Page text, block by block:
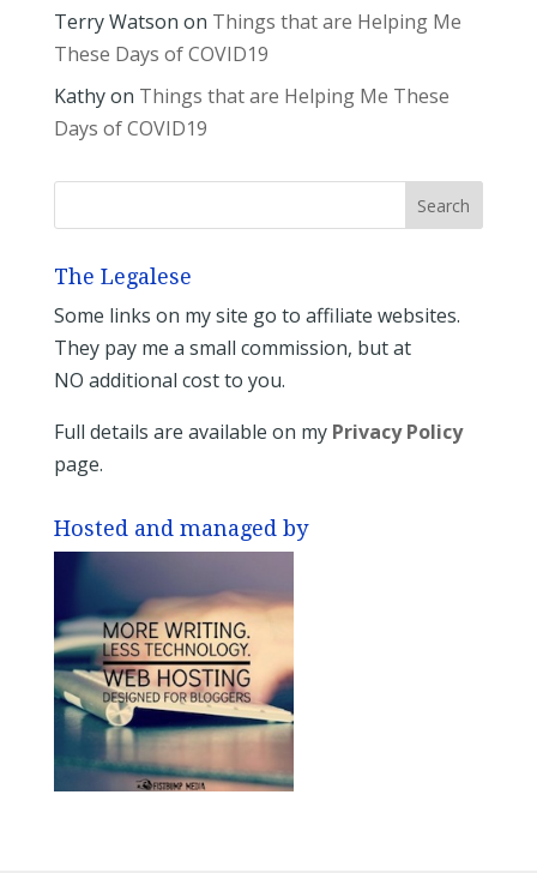
Terry Watson on Things that are Helping Me
These Days of COVID19
Kathyon Things that are Helping Me These
Days of COVID19
The Legalese
Some links on my site go to affiliate websites.
They pay me a small commission, but at
NO additional cost to you.
Full details are available on my Privacy Policy
page.
Hosted and managed by